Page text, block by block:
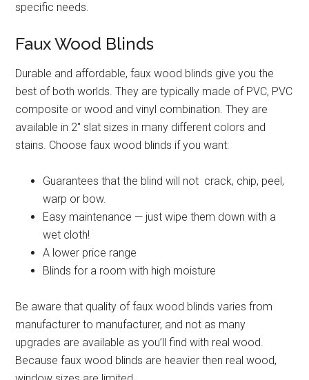
specific needs.
Faux Wood Blinds
Durable and affordable, faux wood blinds give you the
best of both worlds. They are typically made of PVC, PVC
composite or wood and vinyl combination. They are
available in 2″ slat sizes in many different colors and
stains. Choose faux wood blinds if you want:
Guarantees that the blind will not crack, chip, peel,
warp or bow.
Easy maintenance — just wipe them down with a
wet cloth!
A lower price range
Blinds for a room with high moisture
Be aware that quality of faux wood blinds varies from
manufacturer to manufacturer, and not as many
upgrades are available as you’ll find with real wood.
Because faux wood blinds are heavier then real wood,